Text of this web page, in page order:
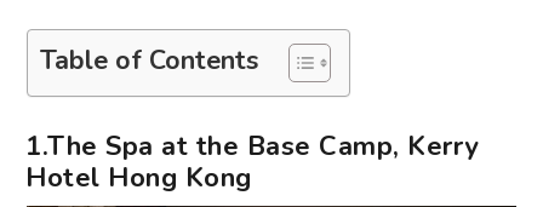
Table of Contents
1.The Spa at the Base Camp, Kerry
Hotel Hong Kong